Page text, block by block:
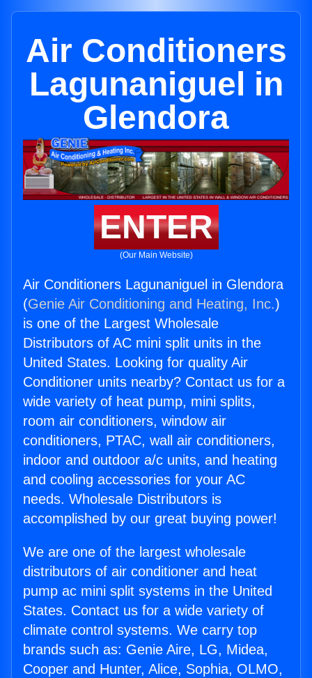
Air Conditioners
Lagunaniguel in
Glendora
ENTER
(Our Main Website)
Air Conditioners Lagunaniguel in Glendora
(Genie Air Conditioning and Heating, Inc.)
is one of the Largest Wholesale
Distributors of AC mini split units in the
United States. Looking for quality Air
Conditioner units nearby? Contact us for a
wide variety of heat pump, mini splits,
room air conditioners, window air
conditioners, PTAC, wall air conditioners,
indoor and outdoor a/c units, and heating
and cooling accessories for your AC
needs. Wholesale Distributors is
accomplished by our great buying power!
We are one of the largest wholesale
distributors of air conditioner and heat
pump ac mini split systems in the United
States. Contact us for a wide variety of
climate control systems. We carry top
brands such as: Genie Aire, LG, Midea,
Cooper and Hunter, Alice, Sophia, OLMO,